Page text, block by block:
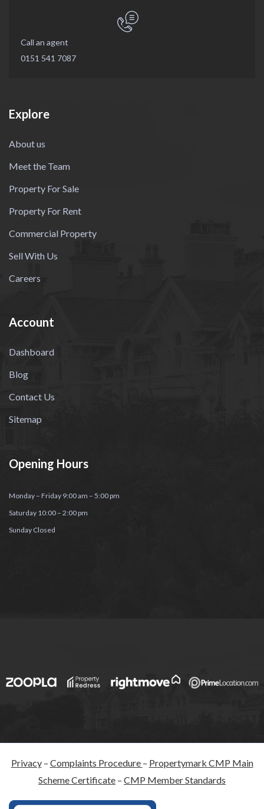
Call an agent
0151 541 7087
Explore
About us
Meet the Team
Property For Sale
Property For Rent
Commercial Property
Sell With Us
Careers
Account
Dashboard
Blog
Contact Us
Sitemap
Opening Hours
Monday – Friday 9:00 am – 5:00 pm
Saturday 10:00 – 2:00 pm
Sunday Closed
Privacy– Complaints Procedure – Propertymark CMP Main
Scheme Certificate – CMP Member Standards